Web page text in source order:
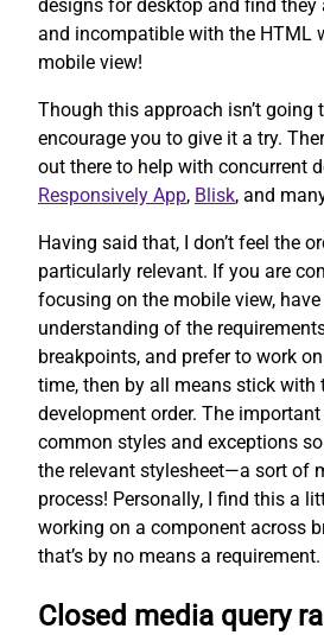
designs for desktop and find they
and incompatible with the HTML
mobile view!
Though this approach isn’t going
encourage you to give it a try.
out there to help with concurrent
Responsively App, Blisk, and
Having said that, I don’t feel the
particularly relevant. If you are
focusing on the mobile view,
understanding of the
breakpoints, and prefer to work
time, then by all means stick with
development order. The
common styles and exceptions
the relevant stylesheet—a sort of
process! Personally, I find this a
working on a component across
that’s by no means a requirement.
Closed media query